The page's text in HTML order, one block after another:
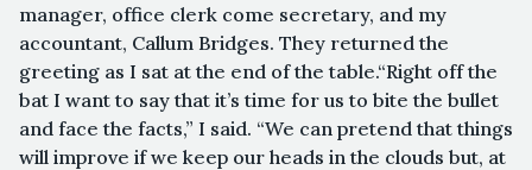
manager, office clerk come secretary, and my
accountant, Callum Bridges. They returned the
greeting as I sat at the end of the table.“Right off the
bat I want to say that it’s time for us to bite the bullet
and face the facts,” I said. “We can pretend that things
will improve if we keep our heads in the clouds but, at